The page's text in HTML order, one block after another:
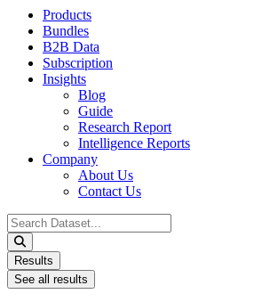
Products
Bundles
B2B Data
Subscription
Insights
Blog
Guide
Research Report
Intelligence Reports
Company
About Us
Contact Us
Search
...
Results
See all results